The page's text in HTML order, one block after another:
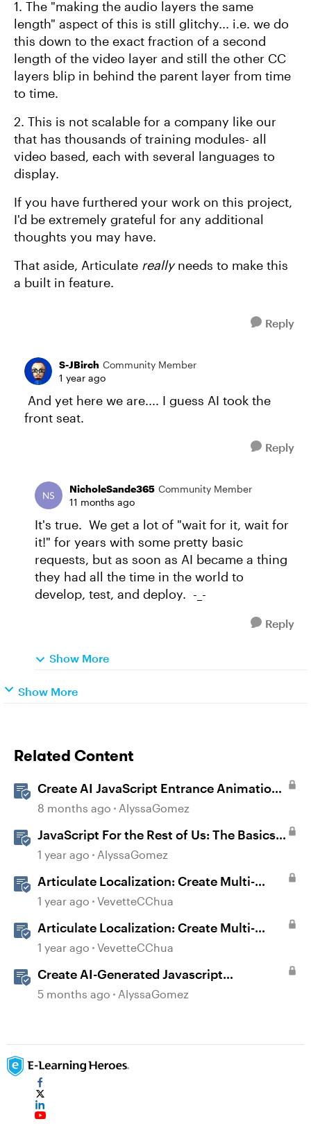
1. The "making the audio layers the same
length" aspect of this is still glitchy... i.e. we do
this down to the exact fraction of a second
length of the video layer and still the other CC
layers blip in behind the parent layer from time
to time.
2. This is not scalable for a company like our
that has thousands of training modules- all
video based, each with several languages to
display.
If you have furthered your work on this project,
I'd be extremely grateful for any additional
thoughts you may have.
That aside, Articulate reallyneeds to make this
a built in feature.
Reply
S-JBirch Community Member
1 year ago
And yet here we are.... I guess AI took the
front seat.
Reply
NicholeSande365 Community Member
11 months ago
It's true. We get a lot of "wait for it, wait for
it!" for years with some pretty basic
requests, but as soon as AI became a thing
they had all the time in the world to
develop, test, and deploy. -_-
Reply
Show More
Show More
Related Content
Create AI JavaScript Entrance Animations
in Storyline
8 months ago AlyssaGomez
JavaScript For the Rest of Us: The Basics
of JavaScript in Storyline 360
1 year ago AlyssaGomez
Articulate Localization: Create Multi-
Language Storyline 360 Projects
1 year ago VevetteCChua
Articulate Localization: Create Multi-
Language Rise 360 Courses
1 year ago VevetteCChua
Create AI-Generated Javascript
Interactions in Storyline
5 months ago AlyssaGomez